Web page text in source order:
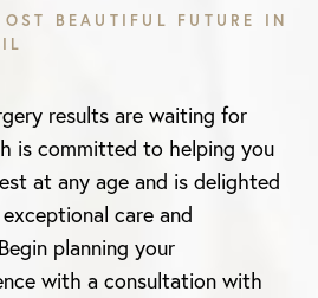
BEAUTIFUL FUTURE IN
results are waiting for
is committed to helping you
at any age and is delighted
care and
planning your
with a consultation with
Text Align